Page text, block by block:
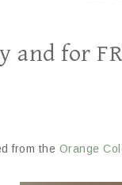
and for
from the Orange